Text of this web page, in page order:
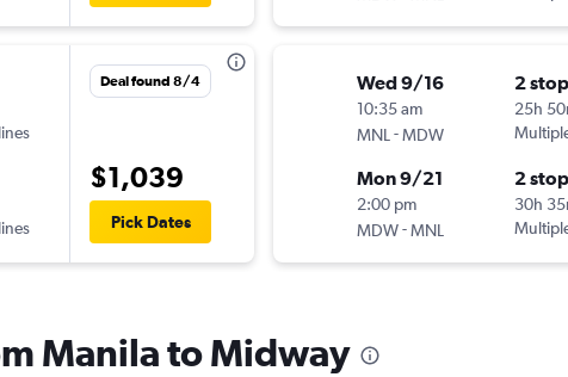
Deal found 8/4
$1,039
Pick Dates
Wed 9/16
10:35 am
MNL -MDW
2
25h
Mon 9/21
2:00 pm
MDW-MNL
2
30h
Manila to Midway